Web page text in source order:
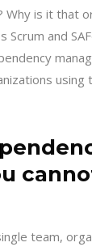
Why is it that
Scrum and
using
team,